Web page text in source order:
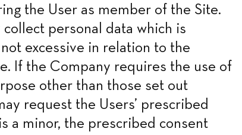
the User as member of the Site.
personal data which is
excessive in relation to the
If the Company requires the use of
other than those set out
request the Users’ prescribed
a minor, the prescribed consent